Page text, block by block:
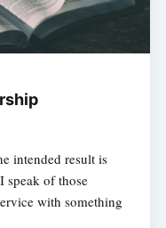
intended result is
speak of those
with something